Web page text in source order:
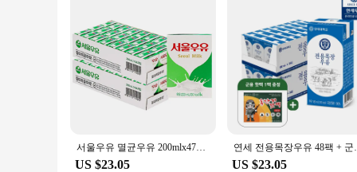
서울우유 멸균우유 200mlx47개+★증정1개
US $23.05
연세 전용
US $23.05